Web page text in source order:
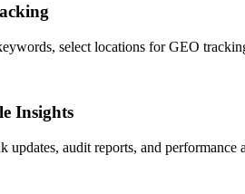
select locations for GEO
Insights
updates, audit reports, and performance